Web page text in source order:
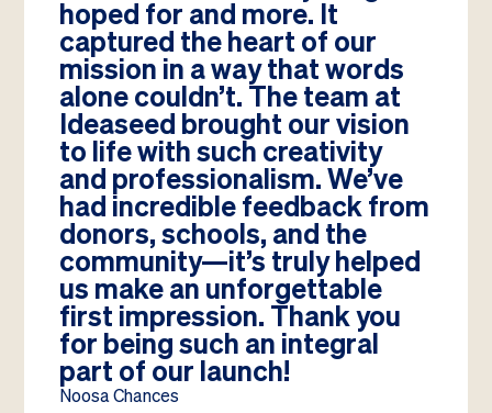
hoped for and more. It
captured the heart of our
mission in a way that words
alone couldn’t. The team at
Ideaseed brought our vision
to life with such creativity
and professionalism. We’ve
had incredible feedback from
donors, schools, and the
community—it’s truly helped
us make an unforgettable
first impression. Thank you
for being such an integral
part of our launch!
Noosa Chances